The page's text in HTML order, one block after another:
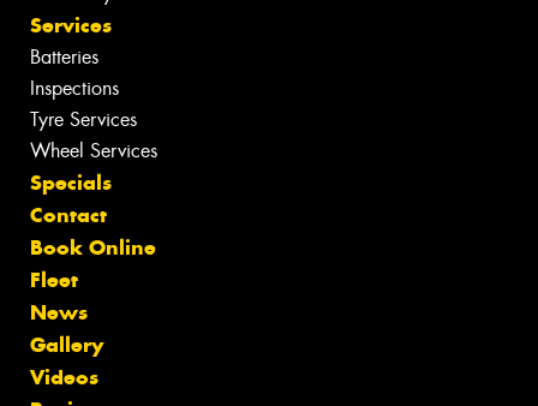
Services
Batteries
Inspections
Tyre Services
Wheel Services
Specials
Contact
Book Online
Fleet
News
Gallery
Videos